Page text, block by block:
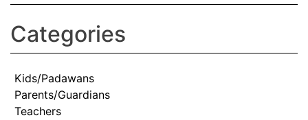
Categories
Kids/Padawans
Parents/Guardians
Teachers